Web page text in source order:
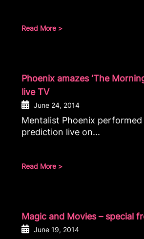
Read More >
Phoenix amazes ‘The
live TV
June 24, 2014
Mentalist Phoenix performed
prediction live on...
Read More >
Magic and Movies – special
June 19, 2014